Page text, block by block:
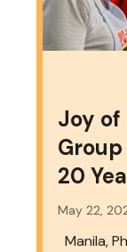
Joy of
20
May 22,
Manila,